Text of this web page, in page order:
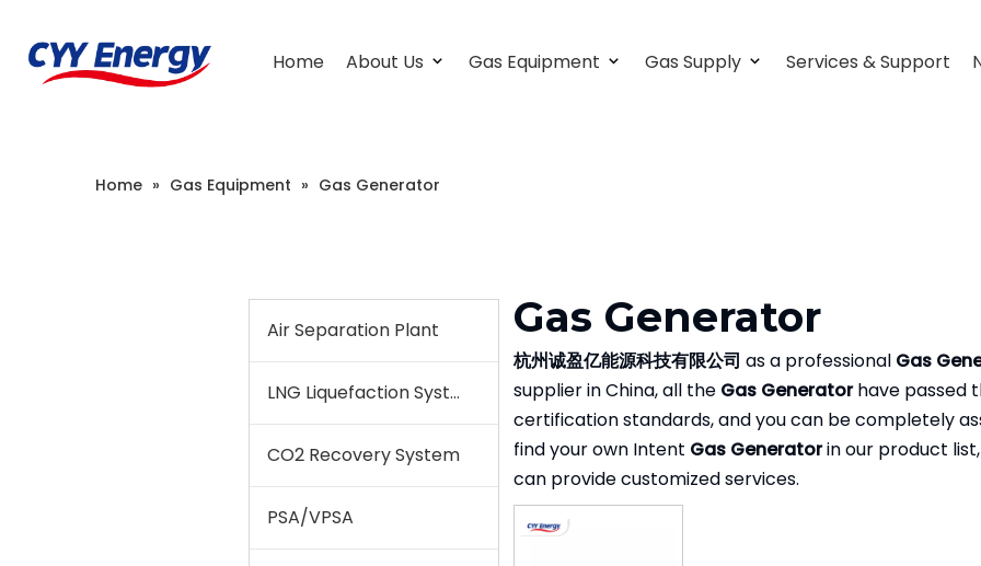
Home About Us Gas Equipment Gas Supply Services & Support
Home » Gas Equipment » Gas Generator
Air Separation Plant
LNG Liquefaction System
CO2 Recovery System
PSA/VPSA
Gas Generator
杭州诚盈亿能源科技有限公司 as a professional Gas
supplier in China, all the Gas Generatorhave passed
certification standards, and you can be completely
find your own Intent Gas Generatorin our product
can provide customized services.